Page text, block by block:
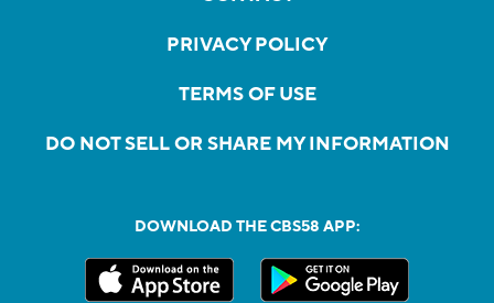
PRIVACY POLICY
TERMS OF USE
DO NOT SELL OR SHARE MY INFORMATION
DOWNLOAD THE CBS58 APP: